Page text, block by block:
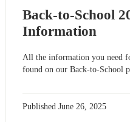
Back-to-School
Information
All the information you need
found on our Back-to-School
Published June 26, 2025